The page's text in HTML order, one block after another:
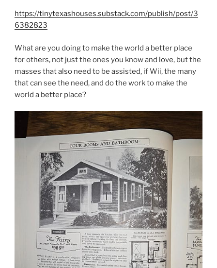
https://tinytexashouses.substack.com/publish/post/3
6382823
What are you doing to make the world a better place
for others, not just the ones you know and love, but the
masses that also need to be assisted, if Wii, the many
that can see the need, and do the work to make the
world a better place?